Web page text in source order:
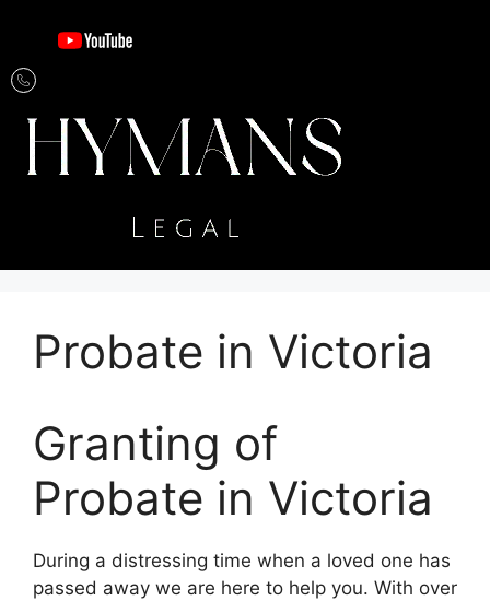
Probate in Victoria
Granting of
Probate in Victoria
During a distressing time when a loved one has
passed away we are here to help you. With over